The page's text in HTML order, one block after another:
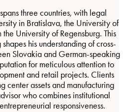
three countries, with legal
in Bratislava, the University of
University of Regensburg. This
his understanding of cross-
Slovakia and German-speaking
for meticulous attention to
and retail projects. Clients
center assets and manufacturing
who combines institutional
responsiveness.